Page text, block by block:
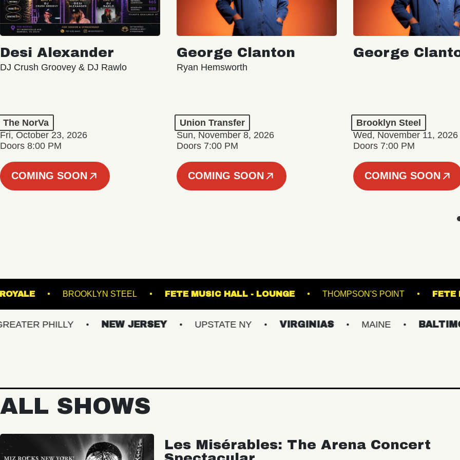
Desi Alexander
DJ Crush Groovey & DJ Rawlo
The NorVa
Fri, October 23, 2026
Doors 8:00 PM
COMING SOON
George Clanton
Ryan Hemsworth
Union Transfer
Sun, November 8, 2026
Doors 7:00 PM
COMING SOON
George
Brooklyn Steel
Wed, November 11, 2026
Doors 7:00 PM
COMING SOON
ROYALE BROOKLYN STEEL FETE MUSIC HALL - LOUNGE THOMPSON'S
NEW JERSEY UPSTATE NY VIRGINIAS MAINE BALTIMORE/DC
ALL SHOWS
Les Misérables: The Arena Concert